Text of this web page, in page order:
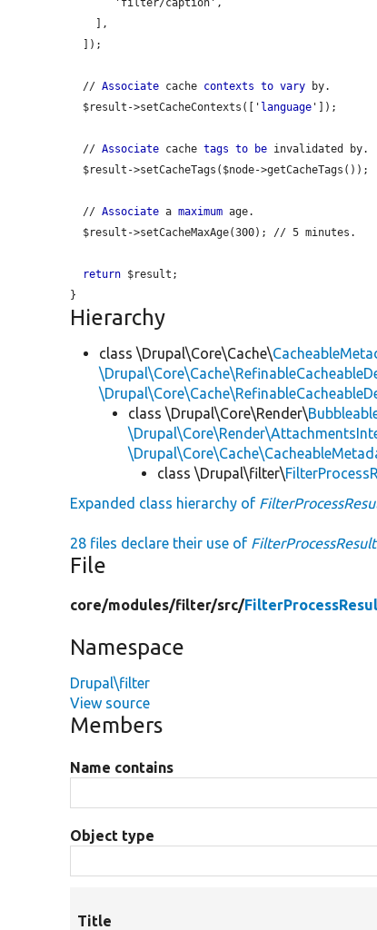
  //
Associate cache contexts to vary by.
  $result->setCacheContexts(['
language ']);
  //
Associate cache tags to be invalidated by.
  //
Associate a maximum age.
return $result;
Hierarchy
class \Drupal\Core\Cache\
class \Drupal\Core\Render\
class \Drupal\filter\
Expanded class hierarchy of
28 files declare their use of FilterProcessResult
File
core/modules/filter/src/
Namespace
Drupal\filter
View source
Members
Name contains
Object type
Title